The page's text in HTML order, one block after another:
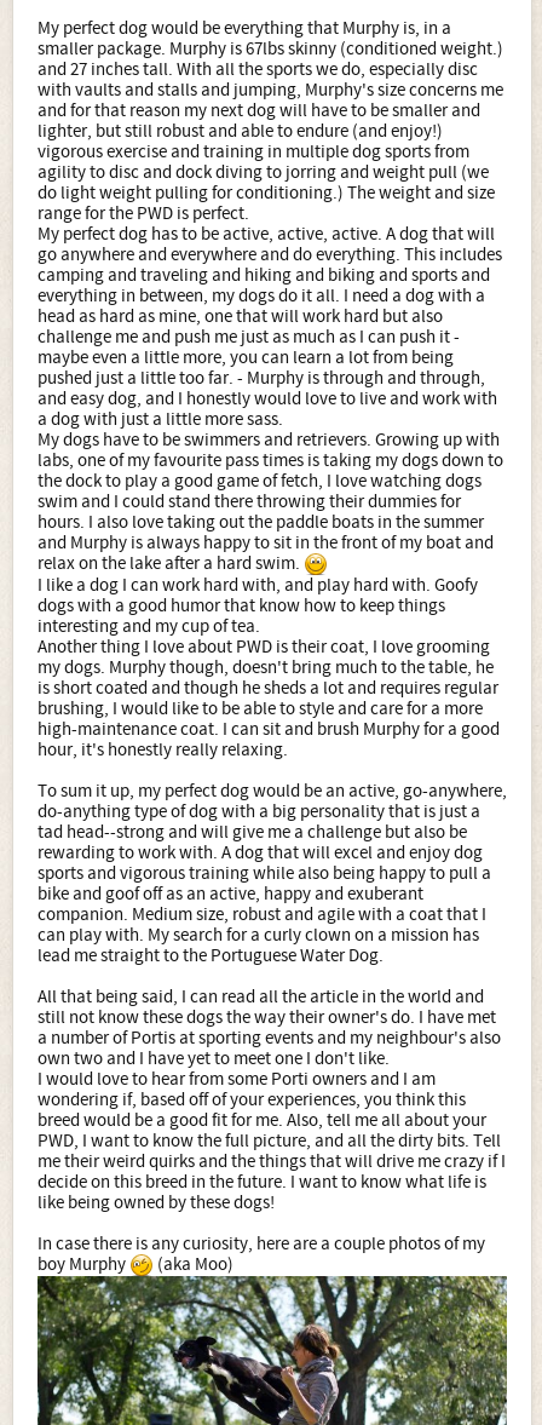
My perfect dog would be everything that Murphy is, in a
smaller package. Murphy is 67lbs skinny (conditioned weight.)
and 27 inches tall. With all the sports we do, especially disc
with vaults and stalls and jumping, Murphy's size concerns me
and for that reason my next dog will have to be smaller and
lighter, but still robust and able to endure (and enjoy!)
vigorous exercise and training in multiple dog sports from
agility to disc and dock diving to jorring and weight pull (we
do light weight pulling for conditioning.) The weight and size
range for the PWD is perfect.
My perfect dog has to be active, active, active. A dog that will
go anywhere and everywhere and do everything. This includes
camping and traveling and hiking and biking and sports and
everything in between, my dogs do it all. I need a dog with a
head as hard as mine, one that will work hard but also
challenge me and push me just as much as I can push it -
maybe even a little more, you can learn a lot from being
pushed just a little too far. - Murphy is through and through,
and easy dog, and I honestly would love to live and work with
a dog with just a little more sass.
My dogs have to be swimmers and retrievers. Growing up with
labs, one of my favourite pass times is taking my dogs down to
the dock to play a good game of fetch, I love watching dogs
swim and I could stand there throwing their dummies for
hours. I also love taking out the paddle boats in the summer
and Murphy is always happy to sit in the front of my boat and
relax on the lake after a hard swim.
I like a dog I can work hard with, and play hard with. Goofy
dogs with a good humor that know how to keep things
interesting and my cup of tea.
Another thing I love about PWD is their coat, I love grooming
my dogs. Murphy though, doesn't bring much to the table, he
is short coated and though he sheds a lot and requires regular
brushing, I would like to be able to style and care for a more
high-maintenance coat. I can sit and brush Murphy for a good
hour, it's honestly really relaxing.
To sum it up, my perfect dog would be an active, go-anywhere,
do-anything type of dog with a big personality that is just a
tad head--strong and will give me a challenge but also be
rewarding to work with. A dog that will excel and enjoy dog
sports and vigorous training while also being happy to pull a
bike and goof off as an active, happy and exuberant
companion. Medium size, robust and agile with a coat that I
can play with. My search for a curly clown on a mission has
lead me straight to the Portuguese Water Dog.
All that being said, I can read all the article in the world and
still not know these dogs the way their owner's do. I have met
a number of Portis at sporting events and my neighbour's also
own two and I have yet to meet one I don't like.
I would love to hear from some Porti owners and I am
wondering if, based off of your experiences, you think this
breed would be a good fit for me. Also, tell me all about your
PWD, I want to know the full picture, and all the dirty bits. Tell
me their weird quirks and the things that will drive me crazy if I
decide on this breed in the future. I want to know what life is
like being owned by these dogs!
In case there is any curiosity, here are a couple photos of my
boy Murphy
(aka Moo)